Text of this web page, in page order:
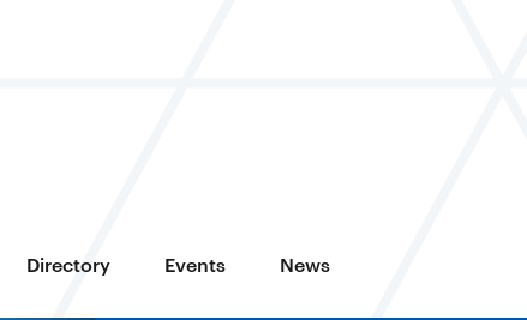
Directory Events News